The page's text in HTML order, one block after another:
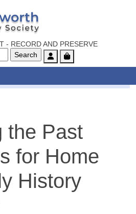
- RECORD AND PRESERVE
AccountCart
the Past
for Home
History